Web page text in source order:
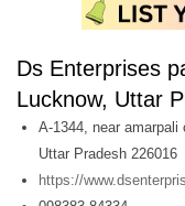
Ds Enterprises
Lucknow, Uttar
A-1344, near amarpali
Uttar Pradesh 226016
https://